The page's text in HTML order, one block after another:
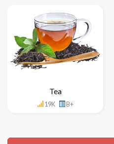
Tea
19K B+